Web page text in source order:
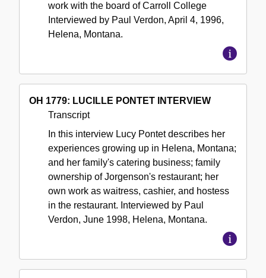
work with the board of Carroll College
Interviewed by Paul Verdon, April 4, 1996,
Helena, Montana.
OH 1779: LUCILLE PONTET INTERVIEW
Transcript
In this interview Lucy Pontet describes her
experiences growing up in Helena, Montana;
and her family's catering business; family
ownership of Jorgenson's restaurant; her
own work as waitress, cashier, and hostess
in the restaurant. Interviewed by Paul
Verdon, June 1998, Helena, Montana.